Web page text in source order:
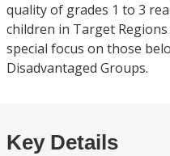
quality of grades 1 to 3
children in Target
special focus on those
Disadvantaged Groups.
Key Details